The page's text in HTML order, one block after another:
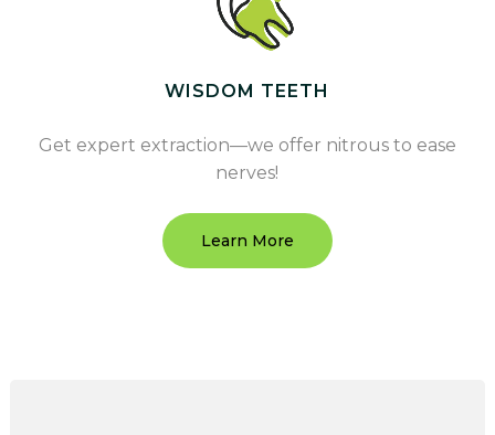
WISDOM TEETH
Get expert extraction—we offer nitrous to ease
nerves!
Learn More